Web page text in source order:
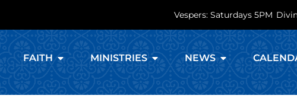
Vespers: Saturdays 5PM
FAITH MINISTRIES NEWS